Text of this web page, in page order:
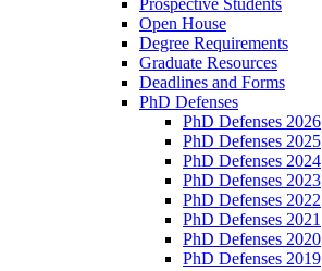
Open House
Degree Requirements
Graduate Resources
Deadlines and Forms
PhD Defenses
PhD Defenses 2026
PhD Defenses 2025
PhD Defenses 2024
PhD Defenses 2023
PhD Defenses 2022
PhD Defenses 2021
PhD Defenses 2020
PhD Defenses 2019